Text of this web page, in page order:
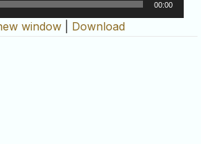
00:00
window Download